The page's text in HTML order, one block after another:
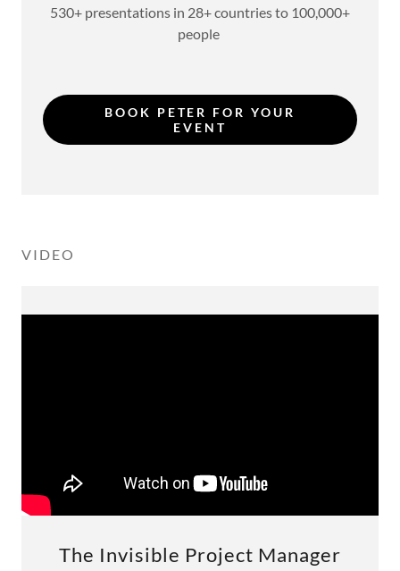
530+ presentations in 28+ countries to 100,000+
people
BOOK PETER FOR YOUR
EVENT
VIDEO
The Invisible Project Manager